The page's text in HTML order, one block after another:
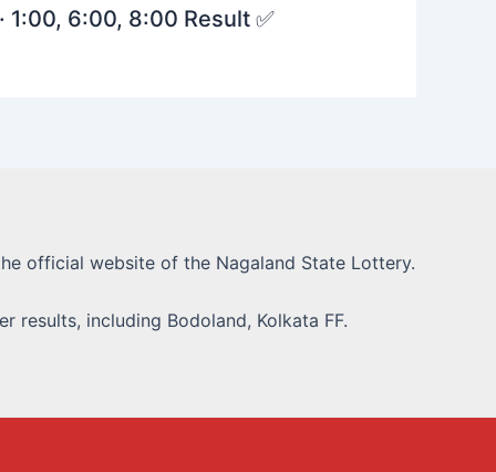
1:00, 6:00, 8:00 Result ✅
official website of the Nagaland State Lottery.
results, including Bodoland, Kolkata FF.